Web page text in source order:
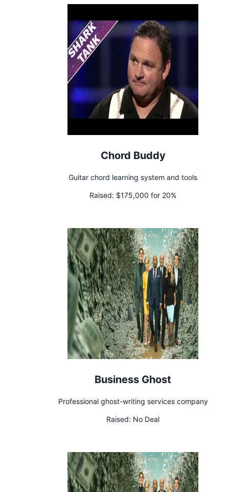
Chord Buddy
Guitar chord learning system and tools
Raised: $175,000 for 20%
Business Ghost
Professional ghost-writing services company
Raised: No Deal